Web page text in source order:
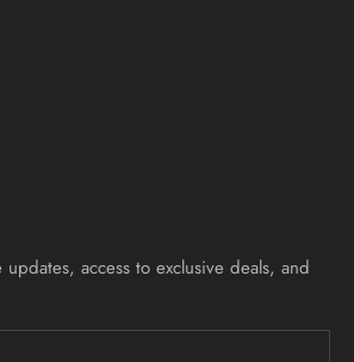
access to exclusive deals, and